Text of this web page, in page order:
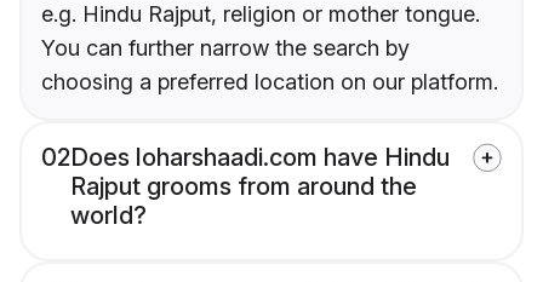
e.g. Hindu Rajput, religion or mother tongue.
You can further narrow the search by
choosing a preferred location on our platform.
02Does loharshaadi.com have Hindu
Rajput grooms from around the
world?